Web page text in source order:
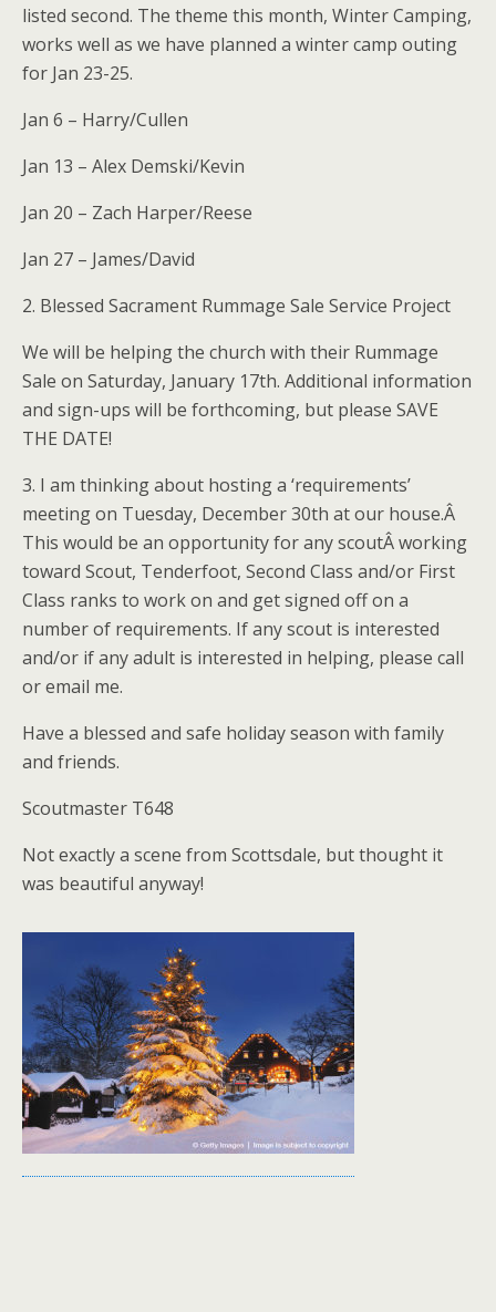
listed second. The theme this month, Winter Camping,
works well as we have planned a winter camp outing
for Jan 23-25.
Jan 6 – Harry/Cullen
Jan 13 – Alex Demski/Kevin
Jan 20 – Zach Harper/Reese
Jan 27 – James/David
2. Blessed Sacrament Rummage Sale Service Project
We will be helping the church with their Rummage
Sale on Saturday, January 17th. Additional information
and sign-ups will be forthcoming, but please SAVE
THE DATE!
3. I am thinking about hosting a ‘requirements’
meeting on Tuesday, December 30th at our house.Â
This would be an opportunity for any scoutÂ working
toward Scout, Tenderfoot, Second Class and/or First
Class ranks to work on and get signed off on a
number of requirements. If any scout is interested
and/or if any adult is interested in helping, please call
or email me.
Have a blessed and safe holiday season with family
and friends.
Scoutmaster T648
Not exactly a scene from Scottsdale, but thought it
was beautiful anyway!